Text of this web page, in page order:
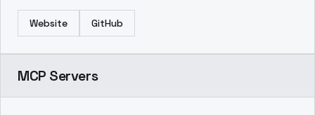
Website GitHub
MCP Servers